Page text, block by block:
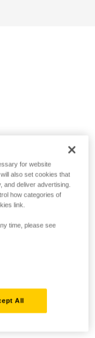
for website
also set cookies that
and deliver advertising.
how categories of
link.
time, please see
All